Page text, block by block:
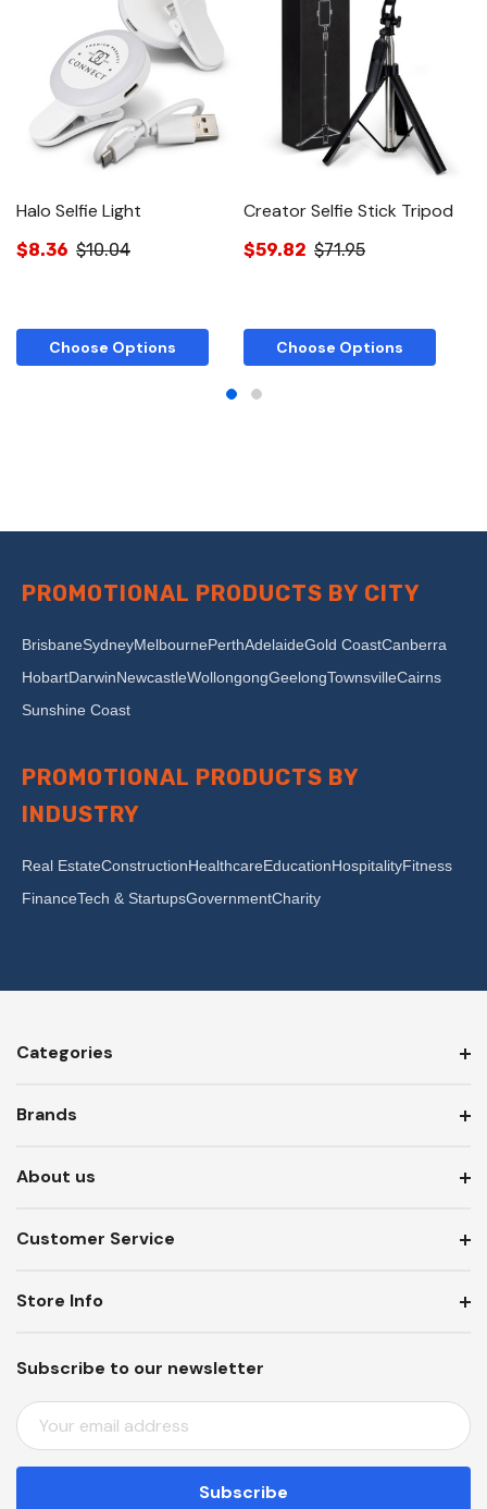
Halo Selfie Light
$8.36 $10.04
Choose Options
Creator Selfie Stick Tripod
$59.82 $71.95
Choose Options
PROMOTIONAL PRODUCTS BY CITY
BrisbaneSydneyMelbournePerthAdelaideGold CoastCanberra
HobartDarwinNewcastleWollongongGeelongTownsvilleCairns
Sunshine Coast
PROMOTIONAL PRODUCTS BY
INDUSTRY
Real EstateConstructionHealthcareEducationHospitalityFitness
FinanceTech & StartupsGovernmentCharity
Categories
Brands
About us
Customer Service
Subscribe to our newsletter
E
M
A
Store Info